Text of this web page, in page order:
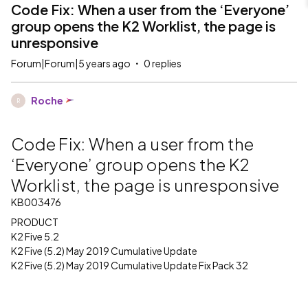
Code Fix: When a user from the ‘Everyone’
group opens the K2 Worklist, the page is
unresponsive
Forum|Forum|5 years ago 0 replies
R Roche
Code Fix: When a user from the
‘Everyone’ group opens the K2
Worklist, the page is unresponsive
KB003476
PRODUCT
K2 Five 5.2
K2 Five (5.2) May 2019 Cumulative Update
K2 Five (5.2) May 2019 Cumulative Update Fix Pack 32